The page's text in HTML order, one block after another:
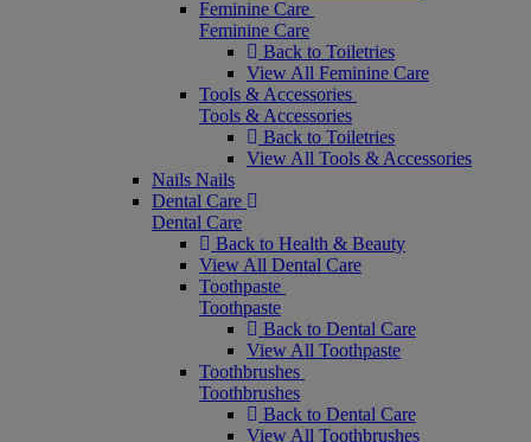
Feminine Care
Feminine Care
Back to Toiletries
View All Feminine Care
Tools & Accessories
Tools & Accessories
Back to Toiletries
View All Tools & Accessories
Nails Nails
Dental Care
Dental Care
Back to Health & Beauty
View All Dental Care
Toothpaste
Toothpaste
Back to Dental Care
View All Toothpaste
Toothbrushes
Toothbrushes
Back to Dental Care
View All Toothbrushes